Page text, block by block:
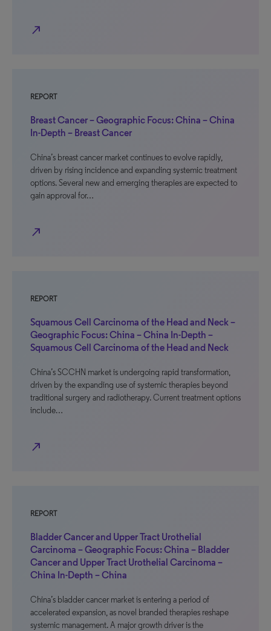
north_east
REPORT
Breast Cancer – Geographic Focus: China – China
In-Depth – Breast Cancer
China’s breast cancer market continues to evolve rapidly,
driven by rising incidence and expanding systemic treatment
options. Several new and emerging therapies are expected to
gain approval for…
north_east
REPORT
Squamous Cell Carcinoma of the Head and Neck –
Geographic Focus: China – China In-Depth –
Squamous Cell Carcinoma of the Head and Neck
China’s SCCHN market is undergoing rapid transformation,
driven by the expanding use of systemic therapies beyond
traditional surgery and radiotherapy. Current treatment options
include…
north_east
REPORT
Bladder Cancer and Upper Tract Urothelial
Carcinoma – Geographic Focus: China – Bladder
Cancer and Upper Tract Urothelial Carcinoma –
China In-Depth – China
China’s bladder cancer market is entering a period of
accelerated expansion, as novel branded therapies reshape
systemic management. A major growth driver is the